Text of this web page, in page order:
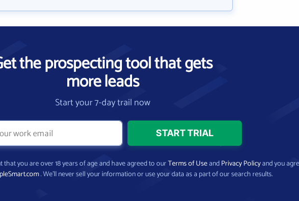
the prospecting tool that gets
more leads
Start your 7-day trail now
that you are over 18 years of age and have agreed to ourTerms of UseandPrivacy Policyand you
. We’ll never sell your information or use your data as a part of our search results.